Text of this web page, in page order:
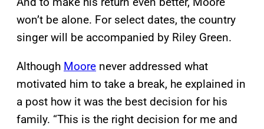
won’t be alone. For select dates, the country
singer will be accompanied by Riley Green.
Although Moore never addressed what
motivated him to take a break, he explained in
a post how it was the best decision for his
family. “This is the right decision for me and